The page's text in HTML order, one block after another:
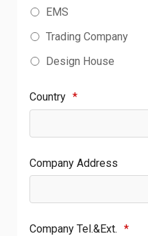
EMS
Trading Company
Design House
Country *
Company Address
Company Tel.&Ext. *